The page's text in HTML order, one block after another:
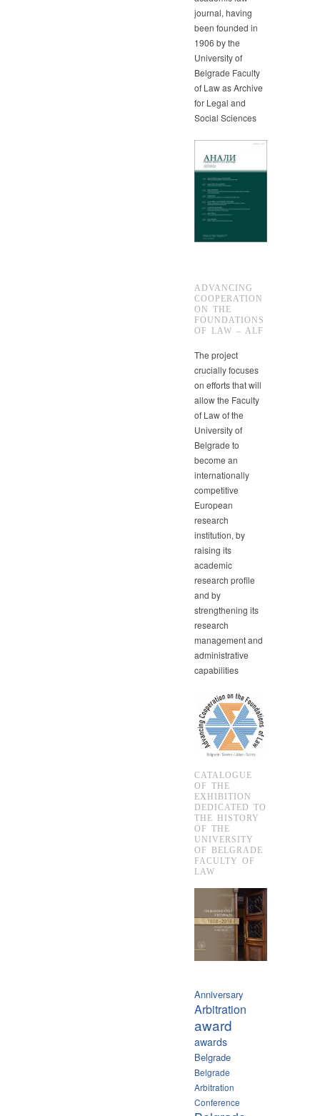
journal, having
been founded in
1906 by the
University of
Belgrade Faculty
of Law as Archive
for Legal and
Social Sciences
ADVANCING
COOPERATION
ON THE
FOUNDATIONS
OF LAW – ALF
The project
crucially focuses
on efforts that will
allow the Faculty
of Law of the
University of
Belgrade to
become an
internationally
competitive
European
research
institution, by
raising its
academic
research profile
and by
strengthening its
research
management and
administrative
capabilities
CATALOGUE
OF THE
EXHIBITION
DEDICATED TO
THE HISTORY
OF THE
UNIVERSITY
OF BELGRADE
FACULTY OF
LAW
Anniversary
Arbitration
award
awards
Belgrade
Belgrade
Arbitration
Conference